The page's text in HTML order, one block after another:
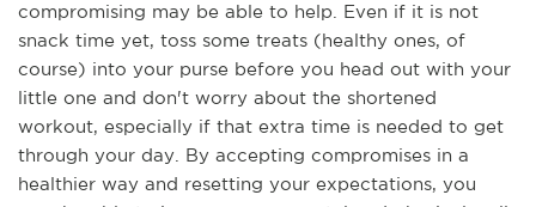
compromising may be able to help. Even if it is not
snack time yet, toss some treats (healthy ones, of
course) into your purse before you head out with your
little one and don't worry about the shortened
workout, especially if that extra time is needed to get
through your day. By accepting compromises in a
healthier way and resetting your expectations, you